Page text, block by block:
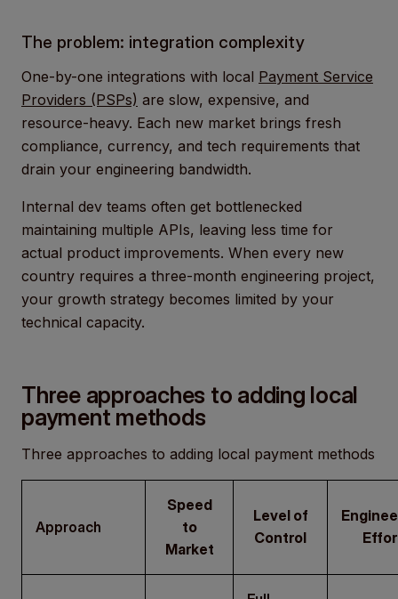
The problem: integration complexity
One-by-one integrations with local Payment Service
Providers (PSPs) are slow, expensive, and
resource-heavy. Each new market brings fresh
compliance, currency, and tech requirements that
drain your engineering bandwidth.
Internal dev teams often get bottlenecked
maintaining multiple APIs, leaving less time for
actual product improvements. When every new
country requires a three-month engineering project,
your growth strategy becomes limited by your
technical capacity.
Three approaches to adding local
payment methods
Three approaches to adding local payment methods
Approach
Speed
to
Market
Level of
Control